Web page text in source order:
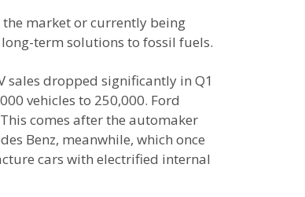
market or currently being
term solutions to fossil fuels.
dropped significantly in Q1
vehicles to 250,000. Ford
comes after the automaker
Benz, meanwhile, which once
cars with electrified internal